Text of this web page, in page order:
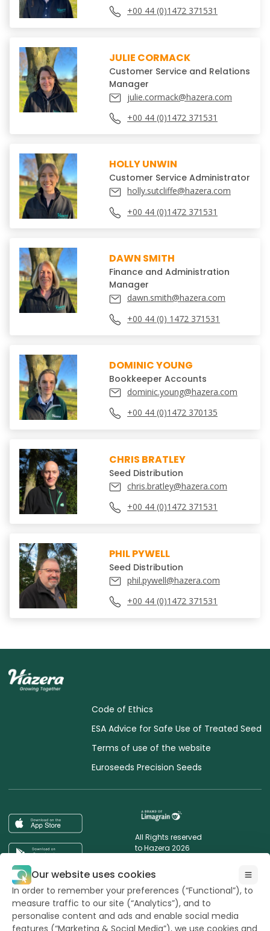
+00 44 (0)1472 371531
JULIE CORMACK
Customer Service and Relations
Manager
julie.cormack@hazera.com
+00 44 (0)1472 371531
HOLLY UNWIN
Customer Service Administrator
holly.sutcliffe@hazera.com
+00 44 (0)1472 371531
DAWN SMITH
Finance and Administration
Manager
dawn.smith@hazera.com
+00 44 (0) 1472 371531
DOMINIC YOUNG
Bookkeeper Accounts
dominic.young@hazera.com
+00 44 (0)1472 370135
CHRIS BRATLEY
Seed Distribution
chris.bratley@hazera.com
+00 44 (0)1472 371531
PHIL PYWELL
Seed Distribution
phil.pywell@hazera.com
+00 44 (0)1472 371531
Code of Ethics
ESA Advice for Safe Use of Treated Seed
Terms of use of the website
Euroseeds Precision Seeds
All Rights reserved
to Hazera 2026
Want to stay updated?
Our website uses cookies
In order to remember your preferences (“Functional”), to
measure traffic to our site (“Analytics”), and to
personalise content and ads and enable social media
features (“Marketing & Social Media”), we use cookies and